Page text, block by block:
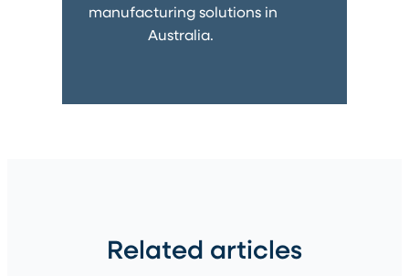
manufacturing solutions in
Australia.
Related articles